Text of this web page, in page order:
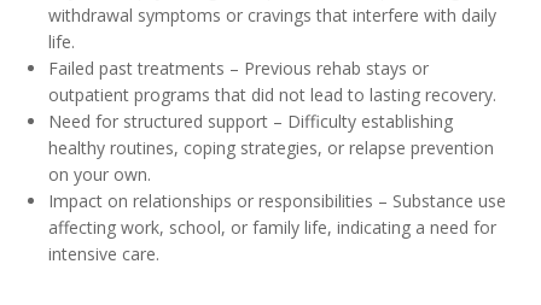
withdrawal symptoms or cravings that interfere with daily
life.
Failed past treatments – Previous rehab stays or
outpatient programs that did not lead to lasting recovery.
Need for structured support – Difficulty establishing
healthy routines, coping strategies, or relapse prevention
on your own.
Impact on relationships or responsibilities – Substance use
affecting work, school, or family life, indicating a need for
intensive care.